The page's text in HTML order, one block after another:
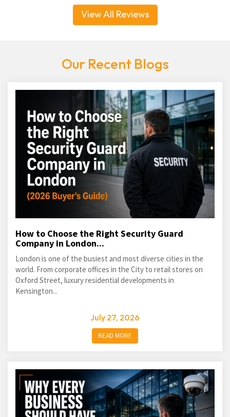
View All Reviews
Our Recent Blogs
How to Choose the Right Security Guard
Company in London...
London is one of the busiest and most diverse cities in the
world. From corporate offices in the City to retail stores on
Oxford Street, luxury residential developments in
Kensington...
July 27, 2026
READ MORE